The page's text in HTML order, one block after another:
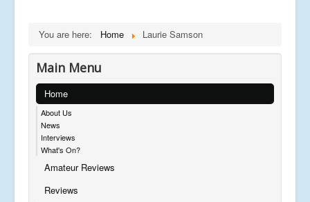
You are here: Home Laurie Samson
Main Menu
Home
About Us
News
Interviews
What's On?
Amateur Reviews
Reviews